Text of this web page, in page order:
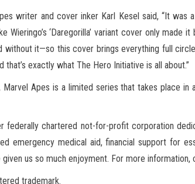
writer and cover inker Karl Kesel said, “It
Wieringo’s ‘Daregorilla’ variant cover only
without it—so this cover brings everything full
exactly what The Hero Initiative is all about.”
Apes is a limited series that takes place in
federally chartered not-for-profit corporation
emergency medical aid, financial support for
us so much enjoyment. For more
trademark.